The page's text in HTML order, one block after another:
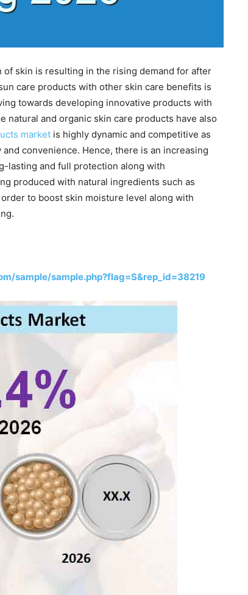
skin is resulting in the rising demand for after
care products with other skin care benefits is
towards developing innovative products with
natural and organic skin care products have also
market is highly dynamic and competitive as
convenience. Hence, there is an increasing
lasting and full protection along with
produced with natural ingredients such as
to boost skin moisture level along with
sample/sample.php?flag=S&rep_id=38219